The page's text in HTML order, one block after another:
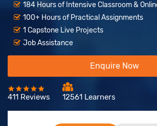
184 Hours of Intensive Classroom &
100+ Hours of Practical Assignments
1 Capstone Live Projects
Job Assistance
Enquire Now
411 Reviews 12561 Learners